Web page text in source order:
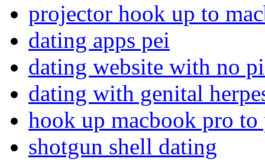
projector hook up to
dating apps pei
dating website with no
dating with genital
hook up macbook pro
shotgun shell dating